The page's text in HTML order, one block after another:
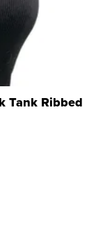
Tank Ribbed